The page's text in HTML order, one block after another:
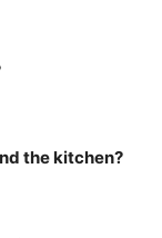
the kitchen?